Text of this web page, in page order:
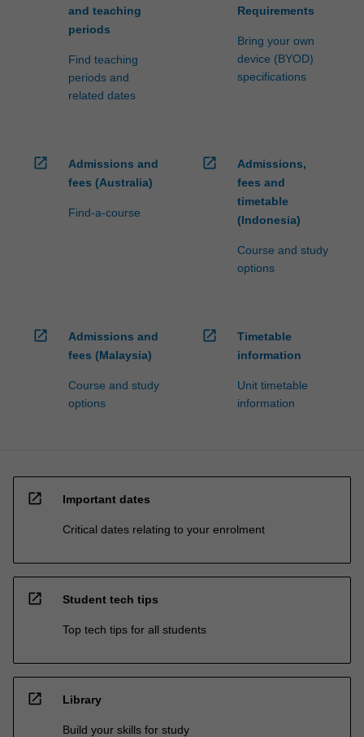
and teaching
periods
Find teaching
periods and
related dates
Requirements
Bring your own
device (BYOD)
specifications
open_in_new
Admissions and
fees (Australia)
Find-a-course
open_in_new
Admissions,
fees and
timetable
(Indonesia)
Course and study
options
open_in_new
Admissions and
fees (Malaysia)
Course and study
options
open_in_new
Timetable
information
Unit timetable
information
open_in_new Important dates
Critical dates relating to your enrolment
open_in_new Student tech tips
Top tech tips for all students
open_in_new Library
Build your skills for study